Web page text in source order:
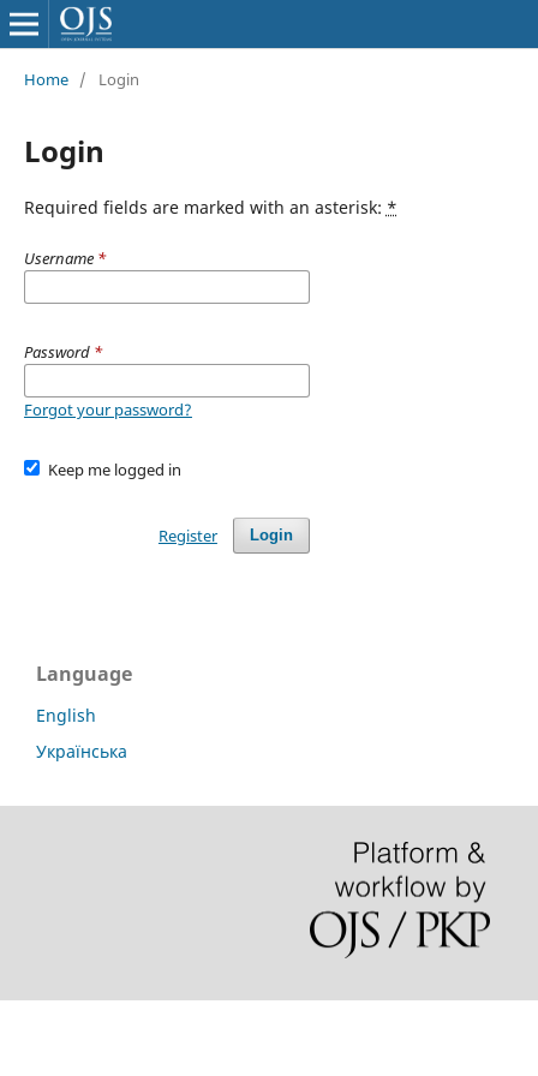
Home / Login
Login
Required fields are marked with an asterisk: *
Username *
Password *
Forgot your password?
Keep me logged in
Login
Register
Language
English
Українська